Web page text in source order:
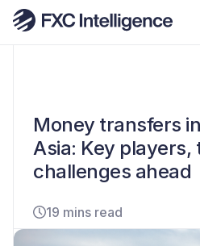
Money transfers
Asia: Key
challenges ahead
19 mins read